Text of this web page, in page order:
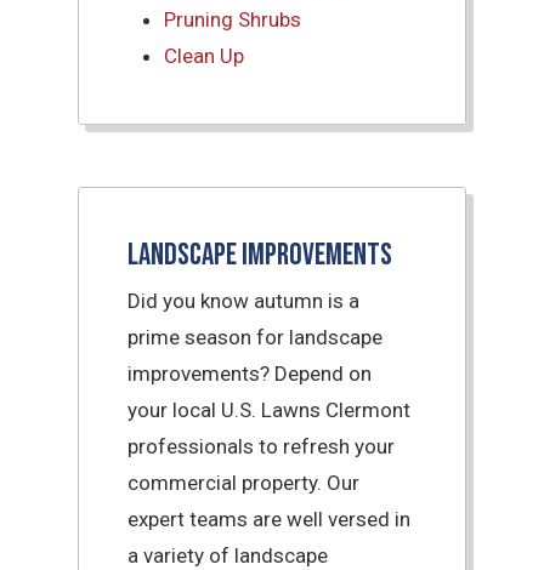
Pruning Shrubs
Clean Up
Landscape Improvements
Did you know autumn is a
prime season for landscape
improvements? Depend on
your local U.S. Lawns Clermont
professionals to refresh your
commercial property. Our
expert teams are well versed in
a variety of landscape